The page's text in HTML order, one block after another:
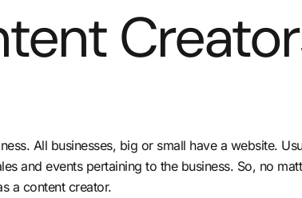
All businesses, big or small have a website.
and events pertaining to the business. So, no
a content creator.